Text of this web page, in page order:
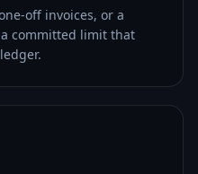
off invoices, or a
committed limit that